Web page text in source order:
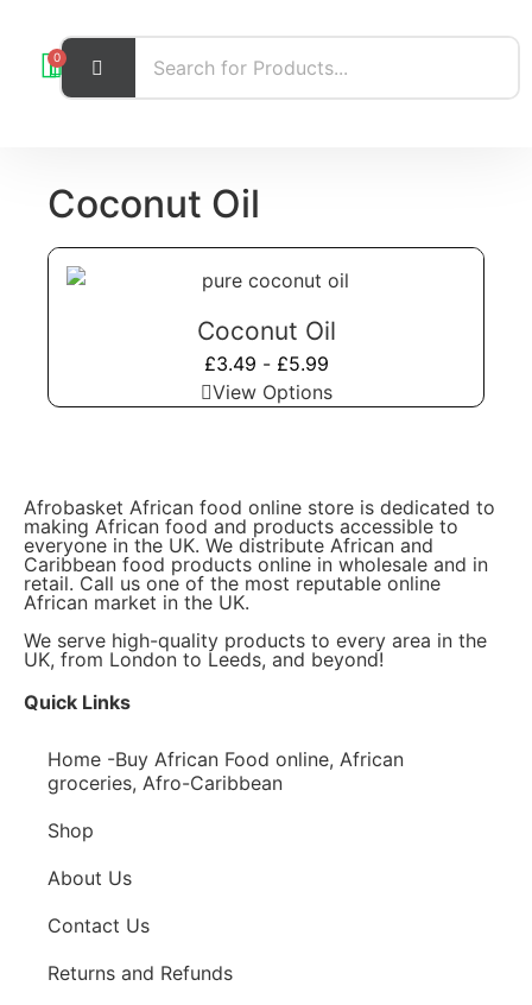
0
Coconut Oil
Coconut Oil
£3.49 - £5.99
View Options
Afrobasket African food online store is dedicated to
making African food and products accessible to
everyone in the UK. We distribute African and
Caribbean food products online in wholesale and in
retail. Call us one of the most reputable online
African market in the UK.
We serve high-quality products to every area in the
UK, from London to Leeds, and beyond!
Quick Links
Home -Buy African Food online, African
groceries, Afro-Caribbean
Shop
About Us
Contact Us
Returns and Refunds